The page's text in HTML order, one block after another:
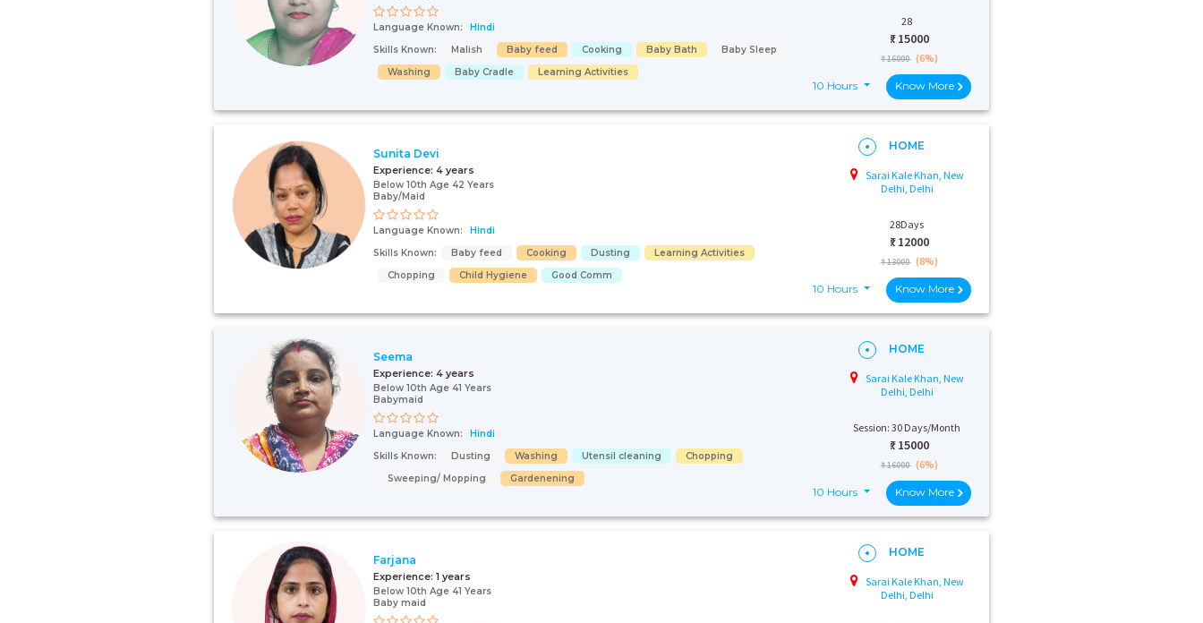
Language Known:
Hindi
Skills Known:
Malish Baby feed Cooking Baby Bath
Baby Sleep
Washing
Baby Cradle Learning Activities
28
₹: 15000
₹ 16000 (6%)
10 Hours Know More
Sunita Devi
Experience: 4 years
Below 10th Age 42 Years
Baby/Maid
Language Known:
Hindi
Skills Known:
Baby feed Cooking Dusting
Learning Activities
Chopping
Child Hygiene Good Comm
HOME
Sarai Kale Khan, New
Delhi, Delhi
28Days
₹: 12000
₹ 13000 (8%)
10 Hours Know More
Seema
Experience: 4 years
Below 10th Age 41 Years
Babymaid
Language Known:
Hindi
Skills Known:
Dusting Washing Utensil cleaning
Chopping
Sweeping/ Mopping
Gardenening
HOME
Sarai Kale Khan, New
Delhi, Delhi
Session: 30 Days/Month
₹: 15000
₹ 16000 (6%)
10 Hours Know More
Farjana
Experience: 1 years
Below 10th Age 41 Years
Baby maid
HOME
Sarai Kale Khan, New
Delhi, Delhi